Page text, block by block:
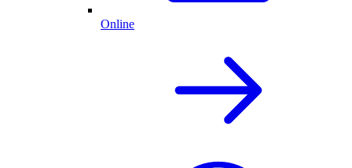
Online